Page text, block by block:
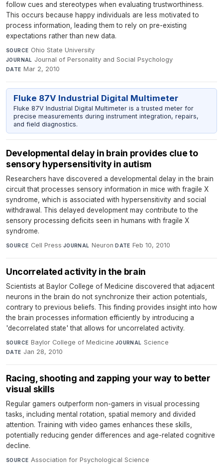
follow cues and stereotypes when evaluating trustworthiness.
This occurs because happy individuals are less motivated to
process information, leading them to rely on pre-existing
expectations rather than new data.
SOURCE Ohio State University·
JOURNAL Journal of Personality and Social Psychology·
DATE Mar 2, 2010
Fluke 87V Industrial Digital Multimeter
Fluke 87V Industrial Digital Multimeter is a trusted meter for
precise measurements during instrument integration, repairs,
and field diagnostics.
Developmental delay in brain provides clue to
sensory hypersensitivity in autism
Researchers have discovered a developmental delay in the brain
circuit that processes sensory information in mice with fragile X
syndrome, which is associated with hypersensitivity and social
withdrawal. This delayed development may contribute to the
sensory processing deficits seen in humans with fragile X
syndrome.
SOURCE Cell Press·JOURNAL Neuron·DATE Feb 10, 2010
Uncorrelated activity in the brain
Scientists at Baylor College of Medicine discovered that adjacent
neurons in the brain do not synchronize their action potentials,
contrary to previous beliefs. This finding provides insight into how
the brain processes information efficiently by introducing a
'decorrelated state' that allows for uncorrelated activity.
SOURCE Baylor College of Medicine·JOURNAL Science·
DATE Jan 28, 2010
Racing, shooting and zapping your way to better
visual skills
Regular gamers outperform non-gamers in visual processing
tasks, including mental rotation, spatial memory and divided
attention. Training with video games enhances these skills,
potentially reducing gender differences and age-related cognitive
decline.
SOURCE Association for Psychological Science·